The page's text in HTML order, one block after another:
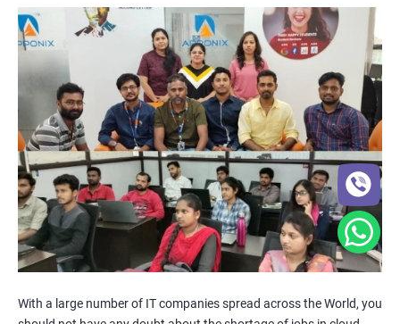
With a large number of IT companies spread across the World, you